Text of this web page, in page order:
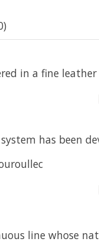
in a fine
has been
line whose